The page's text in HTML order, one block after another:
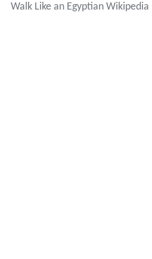
Walk Like an Egyptian Wikipedia